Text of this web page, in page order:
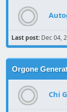
Last post: Dec 04,
Orgone
Chi